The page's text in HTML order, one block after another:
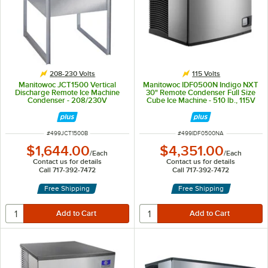
208-230 Volts
Manitowoc JCT1500 Vertical
Discharge Remote Ice Machine
Condenser - 208/230V
ITEM NUMBER
#499JCT1500B
$1,644.00/Each
Contact us for details
Call 717-392-7472
Free Shipping
115 Volts
Manitowoc IDF0500N Indigo NXT
30" Remote Condenser Full Size
Cube Ice Machine - 510 lb., 115V
ITEM NUMBER
#499IDF0500NA
$4,351.00/Each
Contact us for details
Call 717-392-7472
Free Shipping